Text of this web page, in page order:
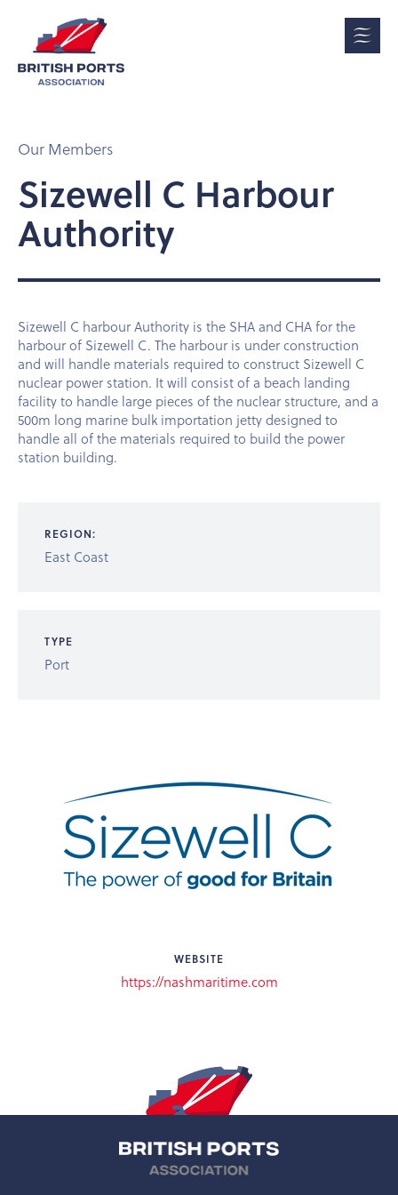
Our Members
Sizewell C Harbour
Authority
Sizewell C harbour Authority is the SHA and CHA for the
harbour of Sizewell C. The harbour is under construction
and will handle materials required to construct Sizewell C
nuclear power station. It will consist of a beach landing
facility to handle large pieces of the nuclear structure, and a
500m long marine bulk importation jetty designed to
handle all of the materials required to build the power
station building.
REGION:
East Coast
TYPE
Port
WEBSITE
https://nashmaritime.com